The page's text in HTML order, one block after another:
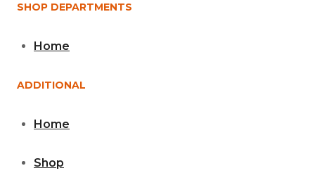
SHOP DEPARTMENTS
Home
ADDITIONAL
Home
Shop